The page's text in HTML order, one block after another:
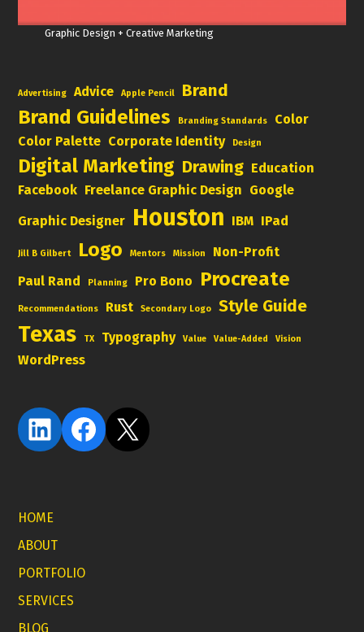
Graphic Design + Creative Marketing
Advertising Advice Apple Pencil Brand
Brand Guidelines Branding Standards
Color
Color Palette Corporate Identity Design
Digital Marketing Drawing Education
Facebook Freelance Graphic Design Google
Graphic Designer Houston IBM IPad
Jill B Gilbert Logo Mentors Mission
Non-Profit
Paul Rand
Planning Pro Bono Procreate
Recommendations Rust Secondary Logo Style Guide
Texas TX Typography Value Value-Added Vision
WordPress
LinkedIn
Facebook
X
HOME
ABOUT
PORTFOLIO
SERVICES
BLOG